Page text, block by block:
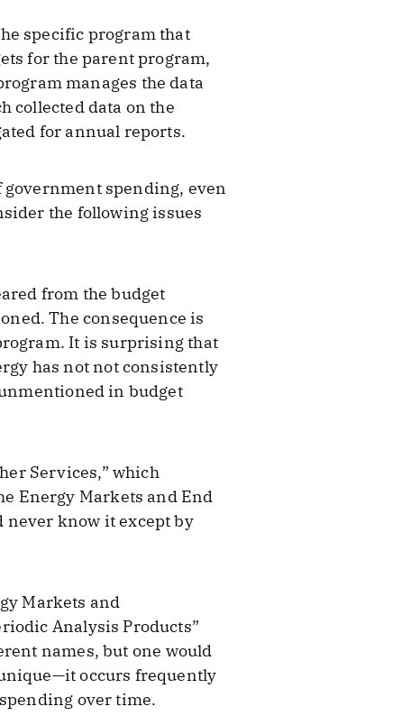
specific program that
for the parent program,
manages the data
collected data on the
for annual reports.
spending, even
the following issues
from the budget
The consequence is
It is surprising that
has not not consistently
in budget
Services,” which
Energy Markets and End
never know it except by
Markets and
Analysis Products”
names, but one would
occurs frequently
over time.